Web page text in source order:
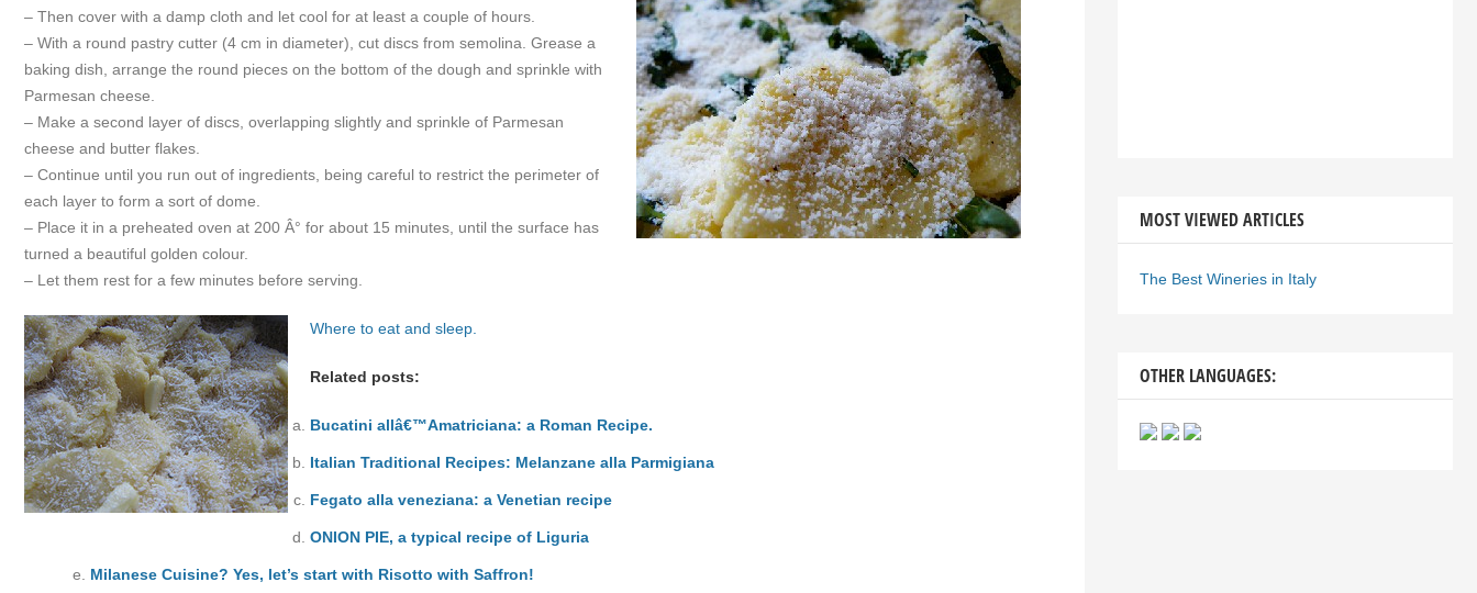
– Then cover with a damp cloth and let cool for at least a couple of hours.
– With a round pastry cutter (4 cm in diameter), cut discs from semolina. Grease a
baking dish, arrange the round pieces on the bottom of the dough and sprinkle with
Parmesan cheese.
– Make a second layer of discs, overlapping slightly and sprinkle of Parmesan
cheese and butter flakes.
– Continue until you run out of ingredients, being careful to restrict the perimeter of
each layer to form a sort of dome.
– Place it in a preheated oven at 200 Â° for about 15 minutes, until the surface has
turned a beautiful golden colour.
– Let them rest for a few minutes before serving.
Where to eat and sleep.
Related posts:
Bucatini allâ€™Amatriciana: a Roman Recipe.
Italian Traditional Recipes: Melanzane alla Parmigiana
Fegato alla veneziana: a Venetian recipe
ONION PIE, a typical recipe of Liguria
Milanese Cuisine? Yes, let’s start with Risotto with Saffron!
MOST VIEWED ARTICLES
The Best Wineries in Italy
OTHER LANGUAGES: